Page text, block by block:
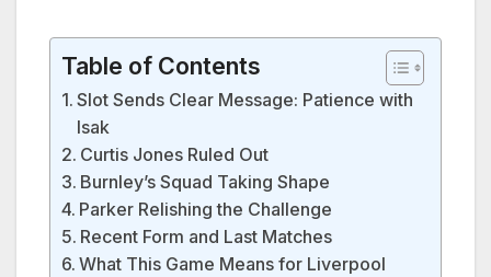
Table of Contents
Slot Sends Clear Message: Patience with
Isak
Curtis Jones Ruled Out
Burnley’s Squad Taking Shape
Parker Relishing the Challenge
Recent Form and Last Matches
What This Game Means for Liverpool